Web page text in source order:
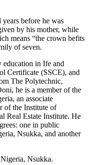
before he was
by his mother, while
means “the crown befits
of seven.
in Ife and
Certificate (SSCE), and
The Polytechnic,
he is a member of the
an associate
of the Institute of
Real Estate Institute. He
one in public
Nsukka, and another
Nsukka.